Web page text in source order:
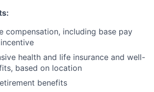
compensation, including base pay
health and life insurance and well-
based on location
benefits